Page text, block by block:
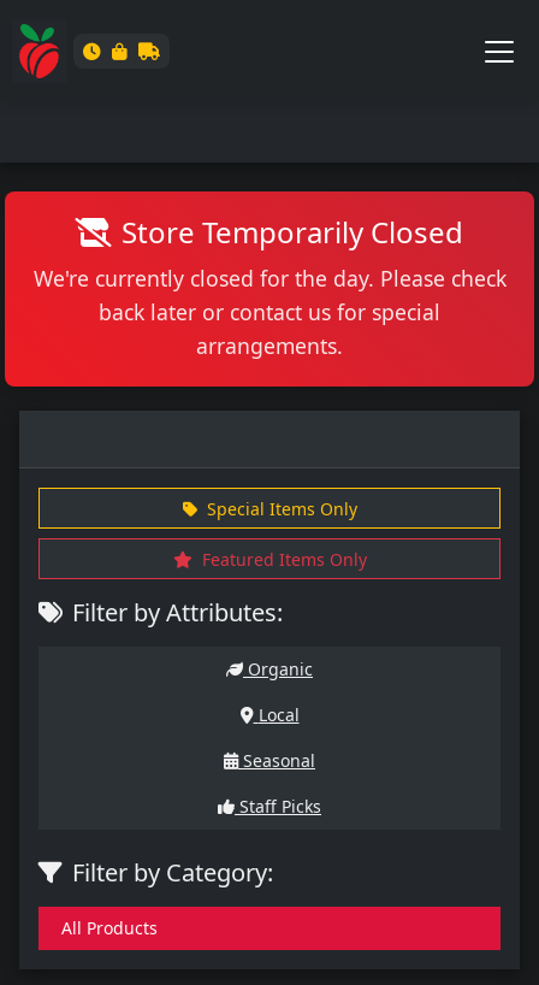
Store Temporarily Closed
We're currently closed for the day. Please check
back later or contact us for special
arrangements.
Special Items Only
Featured Items Only
Filter by Attributes:
Organic
Local
Seasonal
Staff Picks
Filter by Category:
All Products